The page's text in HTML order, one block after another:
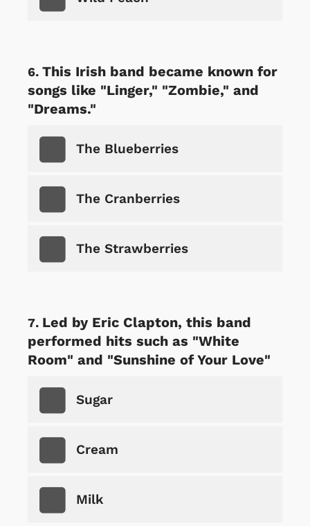
This Irish band became known for
songs like "Linger," "Zombie," and
"Dreams."
The Blueberries
The Cranberries
The Strawberries
Led by Eric Clapton, this band
performed hits such as "White
Room" and "Sunshine of Your Love"
Sugar
Cream
Milk